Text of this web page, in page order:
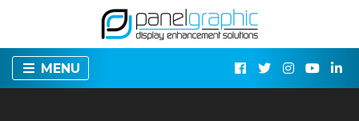
MENU